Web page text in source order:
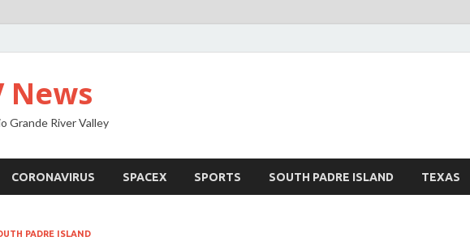
News
Grande River Valley
CORONAVIRUS SPACEX SPORTS SOUTH PADRE ISLAND TEXAS
PADRE ISLAND